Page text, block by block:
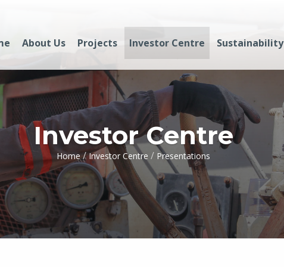
About Us Projects Investor Centre Sustainability
Investor Centre
Home / Investor Centre / Presentations